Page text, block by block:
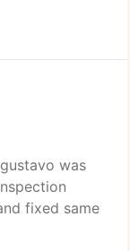
was
fixed same